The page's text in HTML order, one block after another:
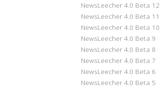
NewsLeecher 4.0 Beta 12
NewsLeecher 4.0 Beta 11
NewsLeecher 4.0 Beta 10
NewsLeecher 4.0 Beta 9
NewsLeecher 4.0 Beta 8
NewsLeecher 4.0 Beta 7
NewsLeecher 4.0 Beta 6
NewsLeecher 4.0 Beta 5